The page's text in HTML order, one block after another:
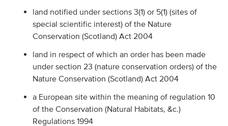
land notified under sections 3(1) or 5(1) (sites of
special scientific interest) of the Nature
Conservation (Scotland) Act 2004
land in respect of which an order has been made
under section 23 (nature conservation orders) of the
Nature Conservation (Scotland) Act 2004
a European site within the meaning of regulation 10
of the Conservation (Natural Habitats, &c.)
Regulations 1994